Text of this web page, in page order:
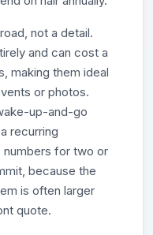
not a detail.
and can cost a
making them ideal
or photos.
up-and-go
recurring
numbers for two or
because the
is often larger
quote.